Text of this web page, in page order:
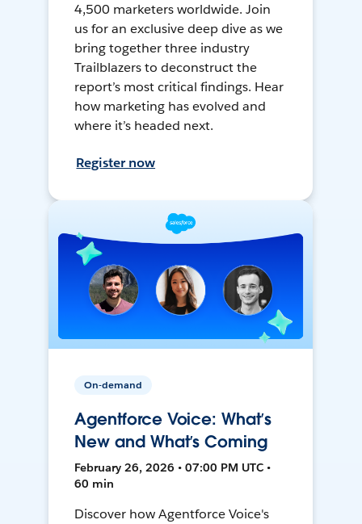
4,500 marketers worldwide. Join
us for an exclusive deep dive as we
bring together three industry
Trailblazers to deconstruct the
report’s most critical findings. Hear
how marketing has evolved and
where it’s headed next.
Register now
On-demand
Agentforce Voice: What’s
New and What’s Coming
February 26, 2026 • 07:00 PM UTC •
60 min
Discover how Agentforce Voice's